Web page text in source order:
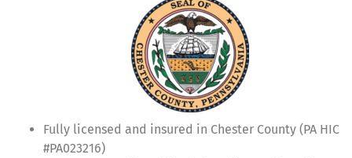
Fully licensed and insured in Chester County (PA HIC
#PA023216)